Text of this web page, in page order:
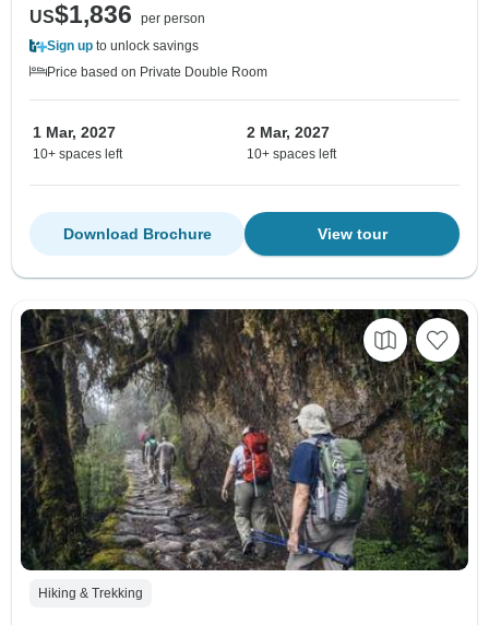
US$1,836
per person
Sign up to unlock savings
Price based on Private Double Room
1 Mar, 2027
10+ spaces left
2 Mar, 2027
10+ spaces left
View tour
Download Brochure
Hiking & Trekking